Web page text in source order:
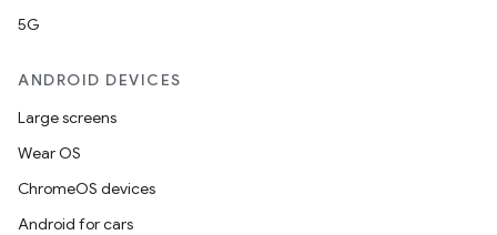
5G
ANDROID DEVICES
Large screens
Wear OS
ChromeOS devices
Android for cars